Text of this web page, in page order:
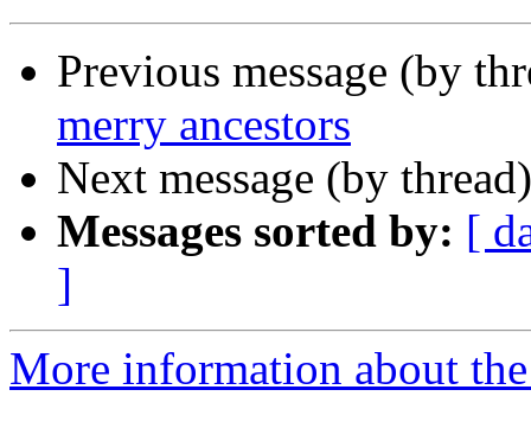
Previous message (by
merry ancestors
Next message (by
Messages sorted by: [
]
More information about